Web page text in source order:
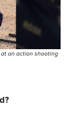
an action shooting